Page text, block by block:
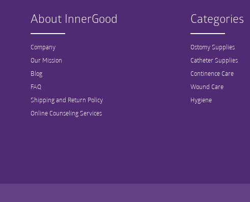
About InnerGood
Company
Our Mission
Blog
FAQ
Shipping and Return Policy
Online Counseling Services
Categories
Ostomy Supplies
Catheter Supplies
Continence Care
Wound Care
Hygiene